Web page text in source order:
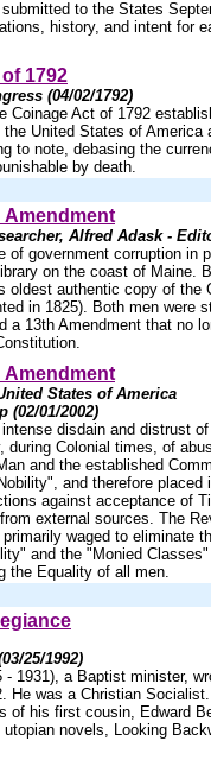
to the States
history, and intent for
1792
(04/02/1792)
Coinage Act of 1792
United States of America
to note, debasing the
by death.
Amendment
Alfred Adask -
of government corruption in
on the coast of Maine.
oldest authentic copy of the
in 1825). Both men were
a 13th Amendment that no
Amendment
States of America
(02/01/2002)
disdain and distrust
during Colonial times, of
and the established
and therefore placed
against acceptance of
external sources. The
waged to eliminate
and the "Monied
the Equality of all men.
25/1992)
- 1931), a Baptist minister,
He was a Christian
of his first cousin, Edward
novels, Looking